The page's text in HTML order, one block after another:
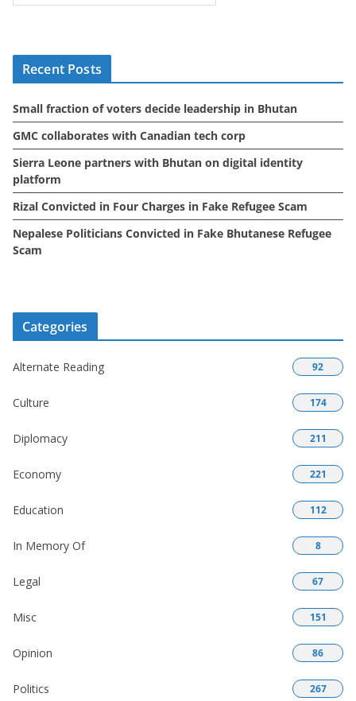
c
s
Recent Posts
Small fraction of voters decide leadership in Bhutan
GMC collaborates with Canadian tech corp
Sierra Leone partners with Bhutan on digital identity
platform
Rizal Convicted in Four Charges in Fake Refugee Scam
Nepalese Politicians Convicted in Fake Bhutanese Refugee
Scam
Categories
Alternate Reading 92
Culture 174
Diplomacy 211
Economy 221
Education 112
In Memory Of 8
Legal 67
Misc 151
Opinion 86
Politics 267